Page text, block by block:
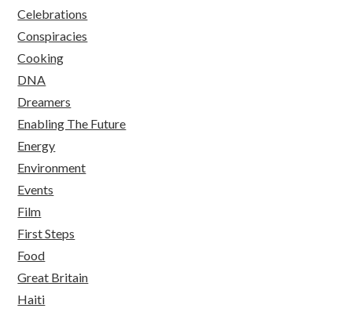
Celebrations
Conspiracies
Cooking
DNA
Dreamers
Enabling The Future
Energy
Environment
Events
Film
First Steps
Food
Great Britain
Haiti